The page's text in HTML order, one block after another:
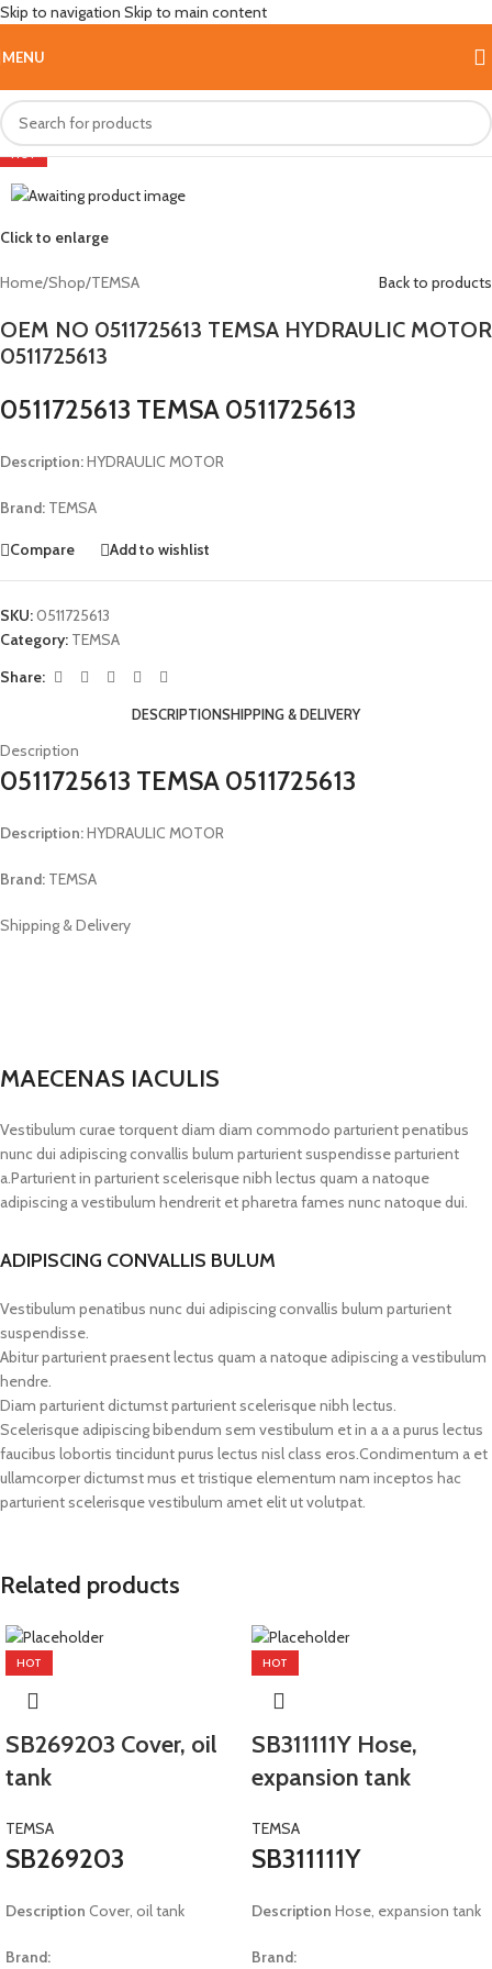
Skip to navigation Skip to main content
MENU
HOT
Click to enlarge
Home/Shop/TEMSA Back to products
OEM NO 0511725613 TEMSA HYDRAULIC MOTOR
0511725613
0511725613 TEMSA 0511725613
Description:HYDRAULIC MOTOR
Brand: TEMSA
Compare Add to wishlist
SKU:0511725613
Category: TEMSA
Share:
DESCRIPTIONSHIPPING & DELIVERY
Description
0511725613 TEMSA 0511725613
Description:HYDRAULIC MOTOR
Brand: TEMSA
Shipping & Delivery
MAECENAS IACULIS
Vestibulum curae torquent diam diam commodo parturient penatibus
nunc dui adipiscing convallis bulum parturient suspendisse parturient
a.Parturient in parturient scelerisque nibh lectus quam a natoque
adipiscing a vestibulum hendrerit et pharetra fames nunc natoque dui.
ADIPISCING CONVALLIS BULUM
Vestibulum penatibus nunc dui adipiscing convallis bulum parturient
suspendisse.
Abitur parturient praesent lectus quam a natoque adipiscing a vestibulum
hendre.
Diam parturient dictumst parturient scelerisque nibh lectus.
Scelerisque adipiscing bibendum sem vestibulum et in a a a purus lectus
faucibus lobortis tincidunt purus lectus nisl class eros.Condimentum a et
ullamcorper dictumst mus et tristique elementum nam inceptos hac
parturient scelerisque vestibulum amet elit ut volutpat.
Related products
HOT
SB269203 Cover, oil
tank
TEMSA
SB269203
Description Cover, oil tank
Brand:
HOT
SB311111Y Hose,
expansion tank
TEMSA
SB311111Y
Description Hose, expansion tank
Brand: